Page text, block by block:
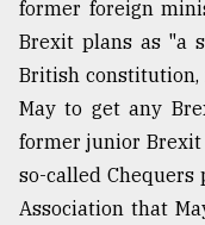
of
all
models
July
27,
former foreign
Brexit plans as "a
British
May to get any
former junior
so-called Chequers
Association that